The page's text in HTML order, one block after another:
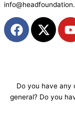
F
a
o
o
X
-
t
t
Do you have any
general? Do you